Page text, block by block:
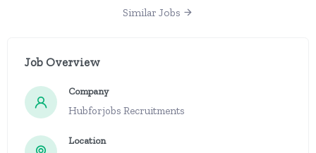
Similar Jobs
Job Overview
Company
Hubforjobs Recruitments
Location